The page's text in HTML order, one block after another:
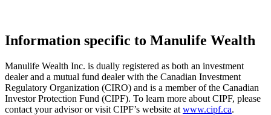
Information specific to Manulife Wealth
Manulife Wealth Inc. is dually registered as both an investment
dealer and a mutual fund dealer with the Canadian Investment
Regulatory Organization (CIRO) and is a member of the Canadian
Investor Protection Fund (CIPF). To learn more about CIPF, please
contact your advisor or visit CIPF’s website at www.cipf.ca.